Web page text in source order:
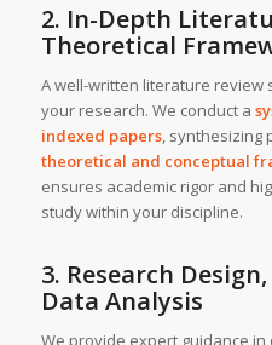
2. In-Depth
Theoretical
A well-written literature
your research. We conduct a
indexed papers, synthesizing
theoretical and conceptual
ensures academic rigor and
study within your discipline.
3. Research
Data Analysis
We provide expert guidance